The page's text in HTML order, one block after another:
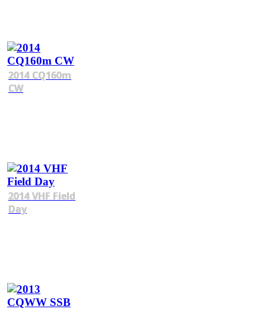
2014 CQ160m
CW
2014 VHF Field
Day